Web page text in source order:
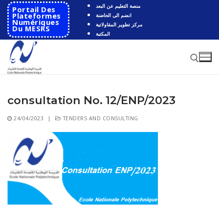
Skip
content
Portail Des
Plateformes
Numériques
Du MESRS
منصة التعليم عن البعد
انضم الى الحاضنة
مركز تطوير المقاولاتية
المكتبة
Search for:
Search
for:
School
consultation No. 12/ENP/2023
24/04/2023 | TENDERS AND CONSULTING